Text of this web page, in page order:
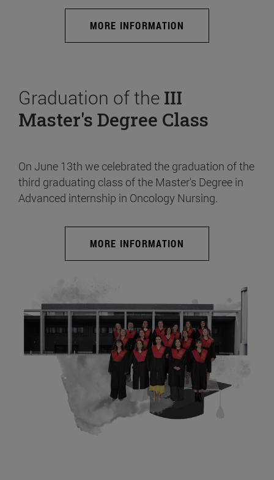
MORE INFORMATION
Graduation of the III
Master's Degree Class
On June 13th we celebrated the graduation of the
third graduating class of the Master's Degree in
Advanced internship in Oncology Nursing.
MORE INFORMATION